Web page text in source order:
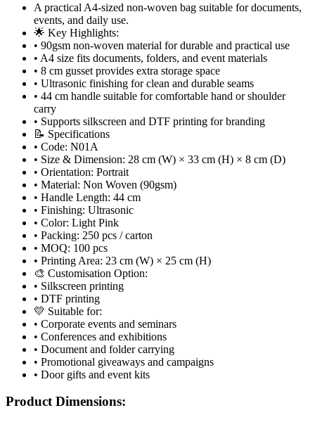
A practical A4-sized non-woven bag suitable for documents,
events, and daily use.
🌟 Key Highlights:
• 90gsm non-woven material for durable and practical use
• A4 size fits documents, folders, and event materials
• 8 cm gusset provides extra storage space
• Ultrasonic finishing for clean and durable seams
• 44 cm handle suitable for comfortable hand or shoulder
carry
• Supports silkscreen and DTF printing for branding
📝 Specifications
• Code: N01A
• Size & Dimension: 28 cm (W) × 33 cm (H) × 8 cm (D)
• Orientation: Portrait
• Material: Non Woven (90gsm)
• Handle Length: 44 cm
• Finishing: Ultrasonic
• Color: Light Pink
• Packing: 250 pcs / carton
• MOQ: 100 pcs
• Printing Area: 23 cm (W) × 25 cm (H)
🎨 Customisation Option:
• Silkscreen printing
• DTF printing
💛 Suitable for:
• Corporate events and seminars
• Conferences and exhibitions
• Document and folder carrying
• Promotional giveaways and campaigns
• Door gifts and event kits
Product Dimensions: